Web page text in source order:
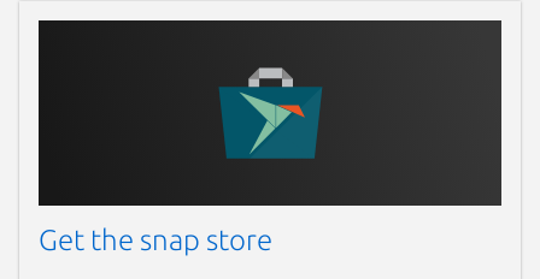
github.com/mrbid/tuxpusher
Report a Snap Store violation
Get the snap store